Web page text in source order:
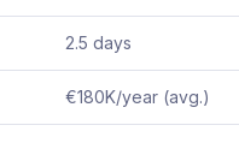
2.5 days
€180K/year (avg.)